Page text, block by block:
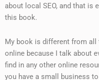
about local SEO, and that is
this book.
My book is different from
online because I talk about
find in any other online
you have a small business